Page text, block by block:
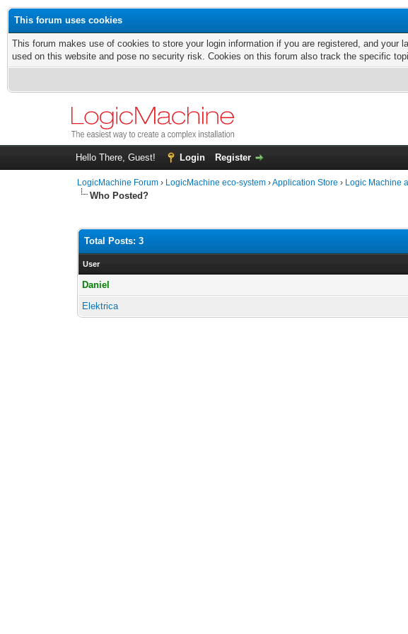
This forum uses cookies
This forum makes use of cookies to store your login information if you are registered, and
used on this website and pose no security risk. Cookies on this forum also track the specific
Hello There, Guest! Login Register
LogicMachine Forum › LogicMachine eco-system ›Application Store › Logic Machine
Who Posted?
Total Posts: 3
User
Daniel
Elektrica